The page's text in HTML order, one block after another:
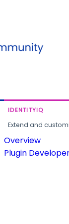
IDENTITYIQ
Extend and
Overview
Plugin